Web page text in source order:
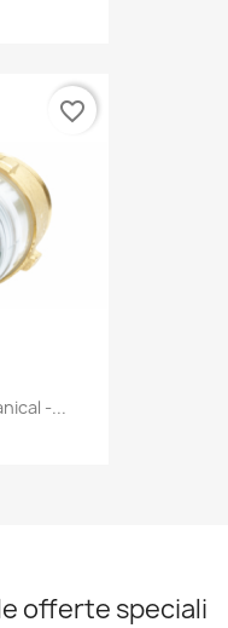
-...
favorite_border
offerte speciali